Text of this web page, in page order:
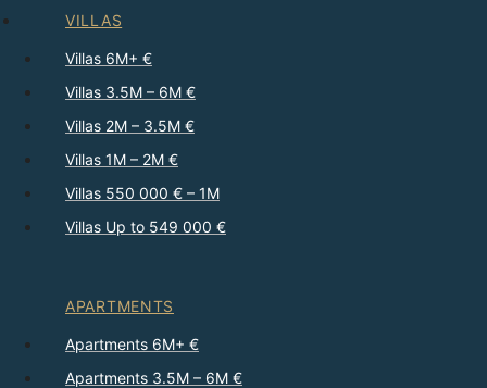
VILLAS
Villas 6M+ €
Villas 3.5M – 6M €
Villas 2M – 3.5M €
Villas 1M – 2M €
Villas 550 000 € – 1M
Villas Up to 549 000 €
APARTMENTS
Apartments 6M+ €
Apartments 3.5M – 6M €